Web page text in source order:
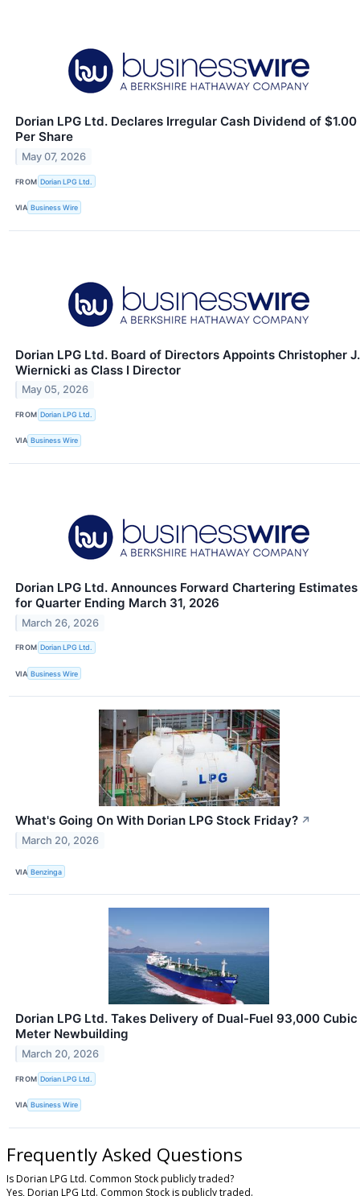
Dorian LPG Ltd. Declares Irregular Cash Dividend of $1.00
Per Share
May 07, 2026
FROM Dorian LPG Ltd.
VIA Business Wire
Dorian LPG Ltd. Board of Directors Appoints Christopher J.
Wiernicki as Class I Director
May 05, 2026
FROM Dorian LPG Ltd.
VIA Business Wire
Dorian LPG Ltd. Announces Forward Chartering Estimates
for Quarter Ending March 31, 2026
March 26, 2026
FROM Dorian LPG Ltd.
VIA Business Wire
What's Going On With Dorian LPG Stock Friday? ↗
March 20, 2026
VIA Benzinga
Dorian LPG Ltd. Takes Delivery of Dual-Fuel 93,000 Cubic
Meter Newbuilding
March 20, 2026
FROM Dorian LPG Ltd.
VIA Business Wire
Frequently Asked Questions
Is Dorian LPG Ltd. Common Stock publicly traded?
Yes, Dorian LPG Ltd. Common Stock is publicly traded.